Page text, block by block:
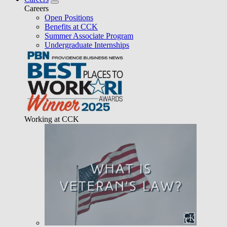
Careers
Open Positions
Benefits at CCK
Summer Associate Program
Undergraduate Internships
Working at CCK